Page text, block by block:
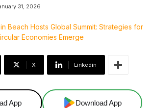
31, 2026
X Linkedin
App Download App